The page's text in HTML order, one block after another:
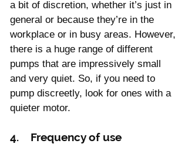
a bit of discretion, whether it’s just in
general or because they’re in the
workplace or in busy areas. However,
there is a huge range of different
pumps that are impressively small
and very quiet. So, if you need to
pump discreetly, look for ones with a
quieter motor.
4.    Frequency of use